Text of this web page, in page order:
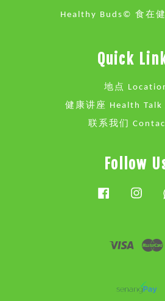
Healthy Buds© 食在
Quick
地点
健康讲座 Health Talk
联系我们
Follow
Facebook
Visa